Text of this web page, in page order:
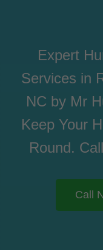
Expert
Services in
NC by Mr
Keep Your
Round.
Call